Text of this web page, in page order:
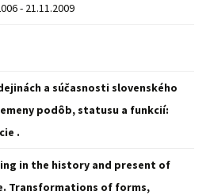
- 21.11.2009
a súčasnosti slovenského
podôb, statusu a funkcií:
.
in the history and present of
Transformations of forms,